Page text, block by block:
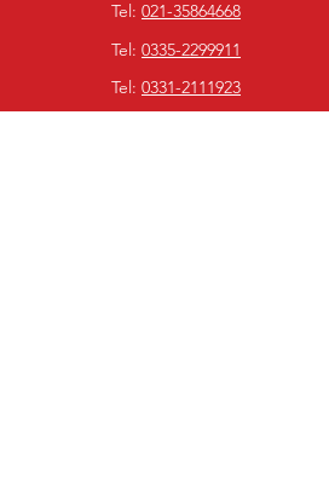
Tel: 021-35864668
Tel: 0335-2299911
Tel: 0331-2111923